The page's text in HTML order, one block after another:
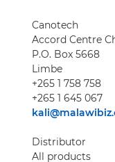
Canotech
Accord Centre
P.O. Box 5668
Limbe
+265 1 758 758
+265 1 645 067
Distributor
All products